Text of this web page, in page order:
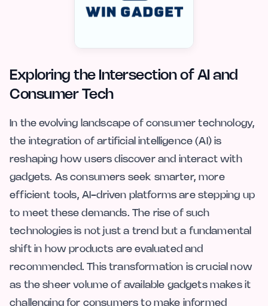
Exploring the Intersection of AI and
Consumer Tech
In the evolving landscape of consumer technology,
the integration of artificial intelligence (AI) is
reshaping how users discover and interact with
gadgets. As consumers seek smarter, more
efficient tools, AI-driven platforms are stepping up
to meet these demands. The rise of such
technologies is not just a trend but a fundamental
shift in how products are evaluated and
recommended. This transformation is crucial now
as the sheer volume of available gadgets makes it
challenging for consumers to make informed